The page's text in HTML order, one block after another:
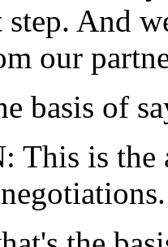
And
our
basis of
is the